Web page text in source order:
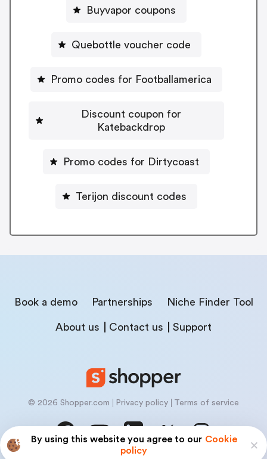
By using this website you agree to our Cookie
policy
Buyvapor coupons
Quebottle voucher code
Promo codes for Footballamerica
Discount coupon for
Katebackdrop
Promo codes for Dirtycoast
Terijon discount codes
Book a demo Partnerships Niche Finder Tool
About us Contact us Support
© 2026 Shopper.com Privacy policy Terms of service